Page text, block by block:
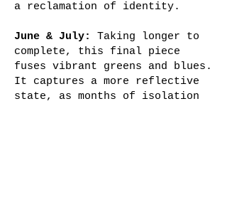
a reclamation of identity.
June & July:
Taking longer to
complete, this final piece
fuses vibrant greens and blues.
It captures a more reflective
state, as months of isolation